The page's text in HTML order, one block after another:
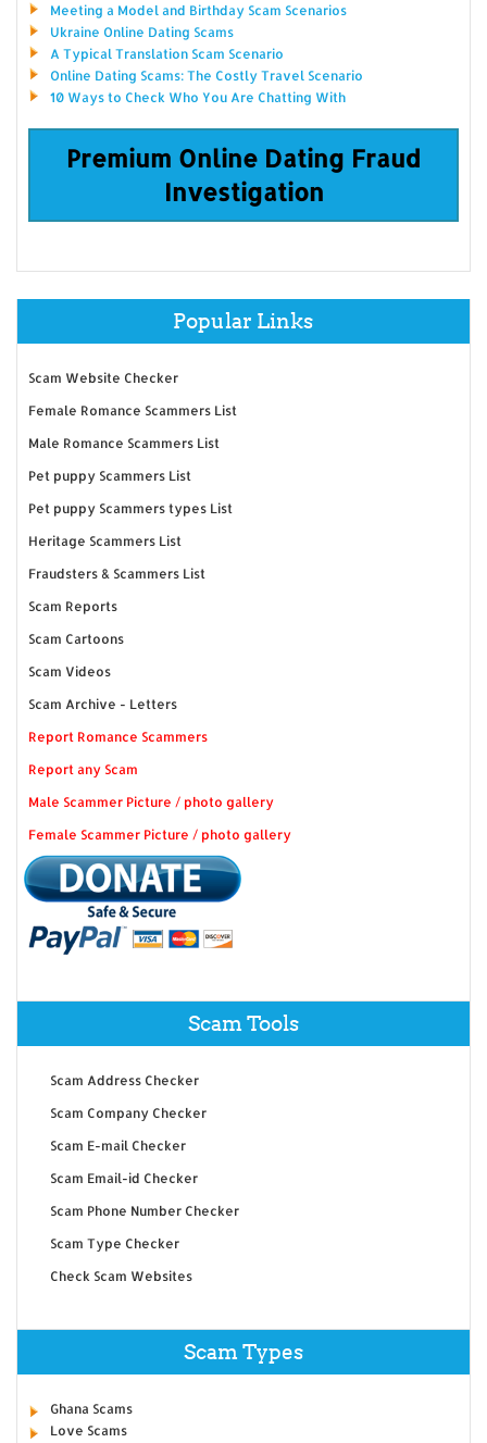
Meeting a Model and Birthday Scam Scenarios
Ukraine Online Dating Scams
A Typical Translation Scam Scenario
Online Dating Scams: The Costly Travel Scenario
10 Ways to Check Who You Are Chatting With
Premium Online Dating Fraud
Investigation
Popular Links
Scam Website Checker
Female Romance Scammers List
Male Romance Scammers List
Pet puppy Scammers List
Pet puppy Scammers types List
Heritage Scammers List
Fraudsters & Scammers List
Scam Reports
Scam Cartoons
Scam Videos
Scam Archive - Letters
Report Romance Scammers
Report any Scam
Male Scammer Picture / photo gallery
Female Scammer Picture / photo gallery
Scam Tools
Scam Address Checker
Scam Company Checker
Scam E-mail Checker
Scam Email-id Checker
Scam Phone Number Checker
Scam Type Checker
Check Scam Websites
Scam Types
Ghana Scams
Love Scams